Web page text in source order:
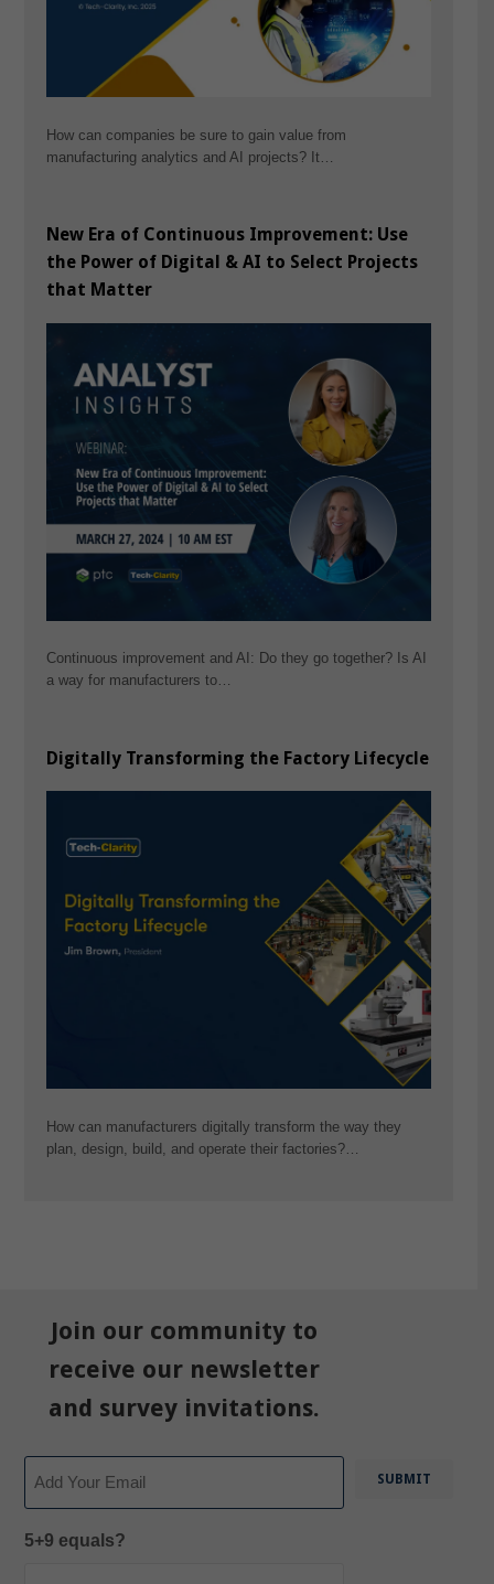
How can companies be sure to gain value from
manufacturing analytics and AI projects? It…
New Era of Continuous Improvement: Use
the Power of Digital & AI to Select Projects
that Matter
Continuous improvement and AI: Do they go together? Is AI
a way for manufacturers to…
Digitally Transforming the Factory Lifecycle
How can manufacturers digitally transform the way they
plan, design, build, and operate their factories?…
Join our community to
receive our newsletter
and survey invitations.
5+9 equals?